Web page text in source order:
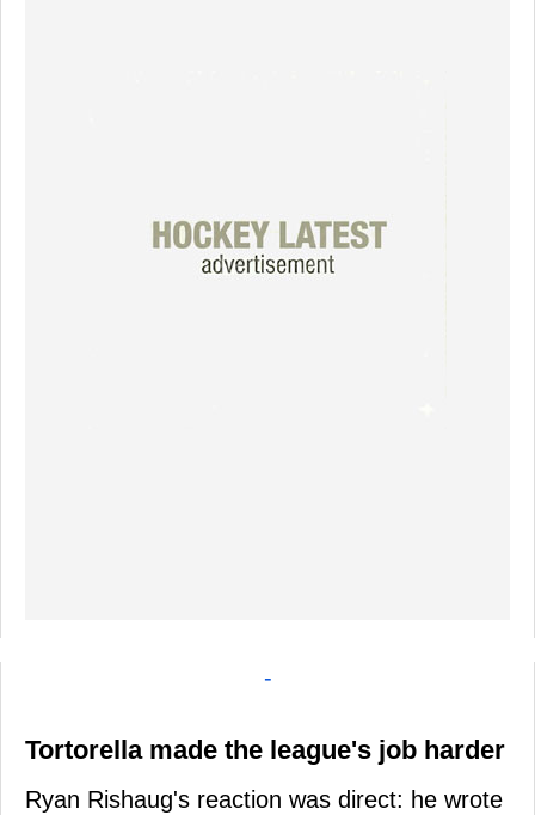
-
Tortorella made the league's job harder
Ryan Rishaug's reaction was direct: he wrote